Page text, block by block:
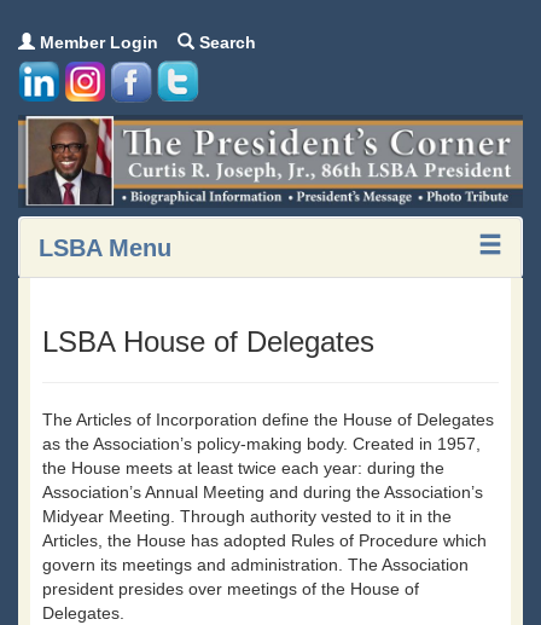
Member Login Search
LSBA Menu
LSBA House of Delegates
The Articles of Incorporation define the House of Delegates
as the Association’s policy-making body. Created in 1957,
the House meets at least twice each year: during the
Association’s Annual Meeting and during the Association’s
Midyear Meeting. Through authority vested to it in the
Articles, the House has adopted Rules of Procedure which
govern its meetings and administration. The Association
president presides over meetings of the House of
Delegates.